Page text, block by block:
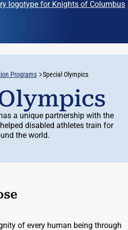
Programs Special Olympics
a unique partnership with the
disabled athletes train for
the world.
of every human being through